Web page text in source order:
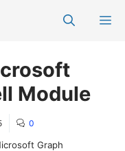
Module
0
Graph